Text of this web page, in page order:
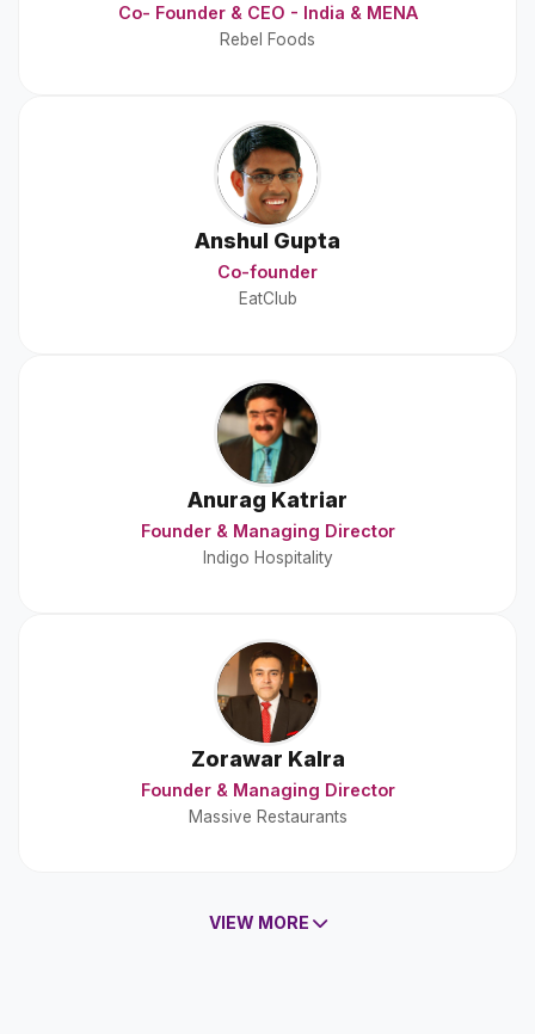
Co- Founder & CEO - India & MENA
Rebel Foods
Anshul Gupta
Co-founder
EatClub
Anurag Katriar
Founder & Managing Director
Indigo Hospitality
Zorawar Kalra
Founder & Managing Director
Massive Restaurants
VIEW MORE